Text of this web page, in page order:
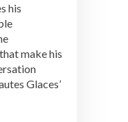
his
make his
Glaces’